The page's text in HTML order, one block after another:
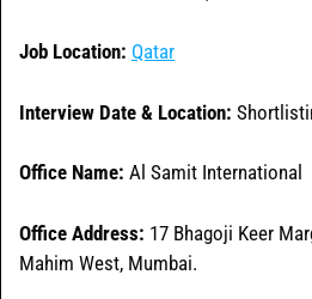
Job Location: Qatar
Interview Date & Location:
Office Name: Al Samit International
Office Address: 17 Bhagoji Keer
Mahim West, Mumbai.